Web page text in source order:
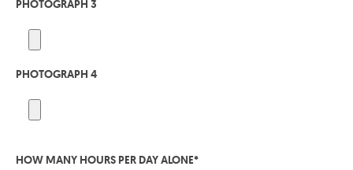
PHOTOGRAPH 3
PHOTOGRAPH 4
HOW MANY HOURS PER DAY ALONE*